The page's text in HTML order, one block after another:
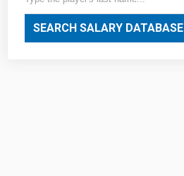
SEARCH SALARY DATABASE